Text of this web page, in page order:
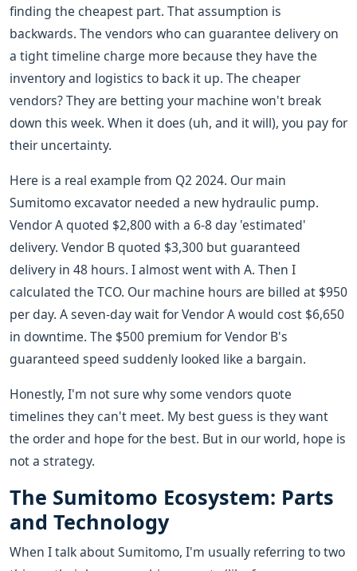
finding the cheapest part. That assumption is
backwards. The vendors who can guarantee delivery on
a tight timeline charge more because they have the
inventory and logistics to back it up. The cheaper
vendors? They are betting your machine won't break
down this week. When it does (uh, and it will), you pay for
their uncertainty.
Here is a real example from Q2 2024. Our main
Sumitomo excavator needed a new hydraulic pump.
Vendor A quoted $2,800 with a 6-8 day 'estimated'
delivery. Vendor B quoted $3,300 but guaranteed
delivery in 48 hours. I almost went with A. Then I
calculated the TCO. Our machine hours are billed at $950
per day. A seven-day wait for Vendor A would cost $6,650
in downtime. The $500 premium for Vendor B's
guaranteed speed suddenly looked like a bargain.
Honestly, I'm not sure why some vendors quote
timelines they can't meet. My best guess is they want
the order and hope for the best. But in our world, hope is
not a strategy.
The Sumitomo Ecosystem: Parts
and Technology
When I talk about Sumitomo, I'm usually referring to two